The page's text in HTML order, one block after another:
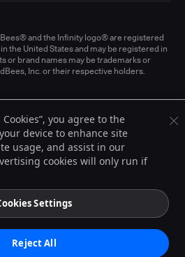
and the Infinity logo® are registered
the United States and may be registered in
or brand names may be trademarks or
Inc. or their respective holders.
you agree to the
device to enhance site
usage, and assist in our
cookies will only run if
Settings
Reject All